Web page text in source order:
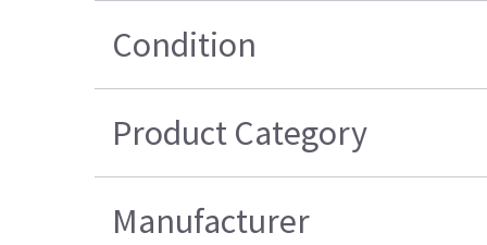
Condition
Product Category
Manufacturer